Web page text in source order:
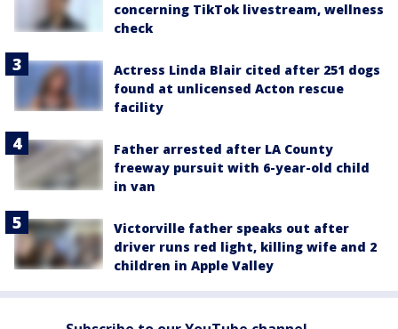
concerning TikTok livestream, wellness
check
Actress Linda Blair cited after 251 dogs
found at unlicensed Acton rescue
facility
Father arrested after LA County
freeway pursuit with 6-year-old child
in van
Victorville father speaks out after
driver runs red light, killing wife and 2
children in Apple Valley